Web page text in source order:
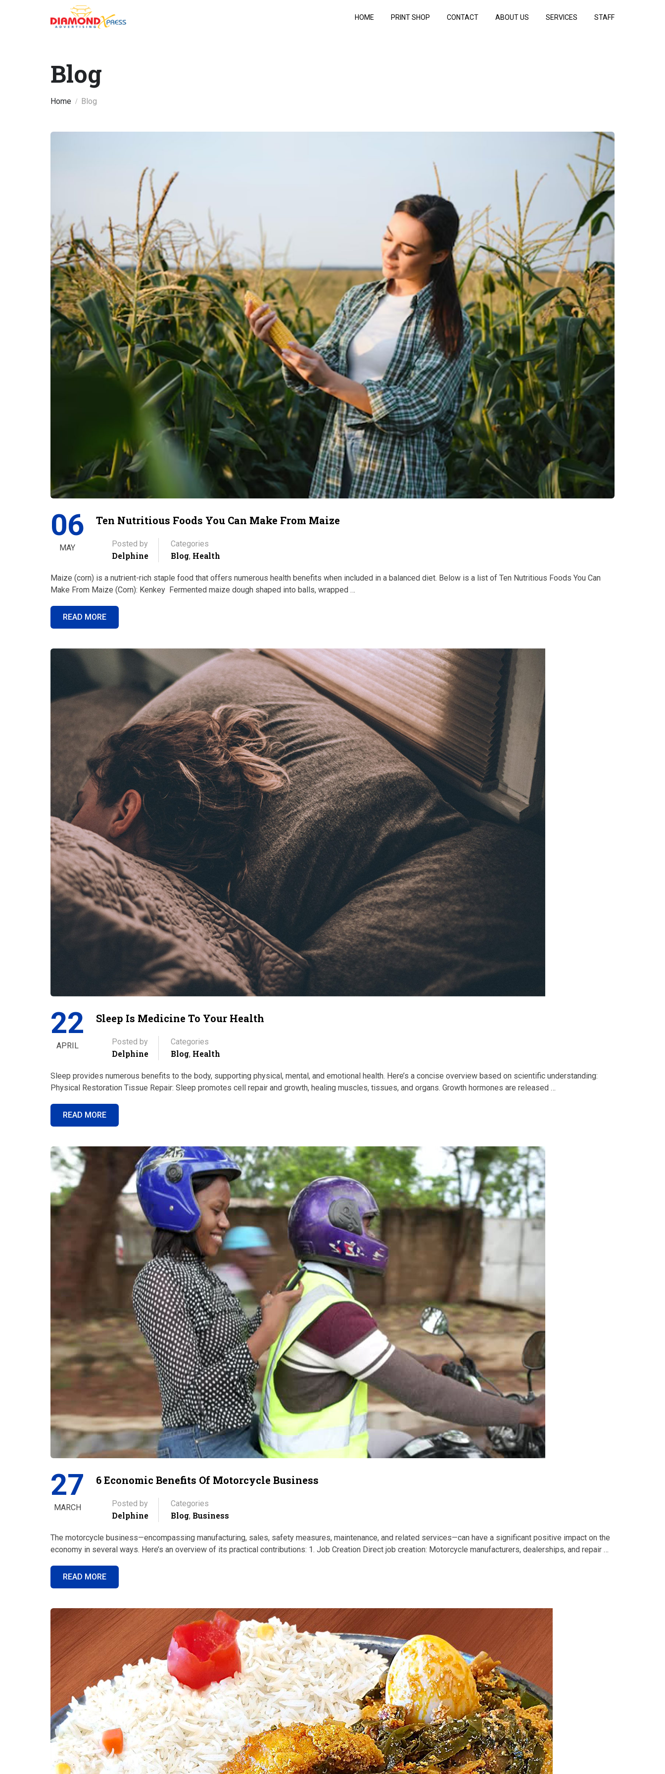
HOME PRINT SHOP CONTACT ABOUT US SERVICES STAFF
Home Blog
Blog
06
MAY
Ten Nutritious Foods You Can Make From Maize
Posted by
Delphine
Categories
Blog, Health
Maize (corn) is a nutrient-rich staple food that offers numerous health benefits when included in a balanced diet. Below is a list of Ten Nutritious Foods You Can
Make From Maize (Corn): Kenkey Fermented maize dough shaped into balls, wrapped …
READ MORE
22
APRIL
Sleep Is Medicine To Your Health
Posted by
Delphine
Categories
Blog, Health
Sleep provides numerous benefits to the body, supporting physical, mental, and emotional health. Here’s a concise overview based on scientific understanding:
Physical Restoration Tissue Repair: Sleep promotes cell repair and growth, healing muscles, tissues, and organs. Growth hormones are released …
READ MORE
27
MARCH
6 Economic Benefits Of Motorcycle Business
Posted by
Delphine
Categories
Blog, Business
The motorcycle business—encompassing manufacturing, sales, safety measures, maintenance, and related services—can have a significant positive impact on the
economy in several ways. Here’s an overview of its practical contributions: 1. Job Creation Direct job creation: Motorcycle manufacturers, dealerships, and repair …
READ MORE